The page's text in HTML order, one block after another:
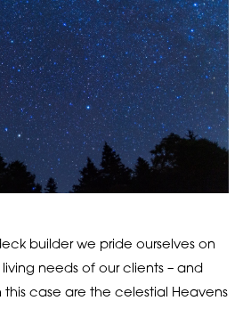
builder we pride ourselves on
needs of our clients – and
this case are the celestial Heavens